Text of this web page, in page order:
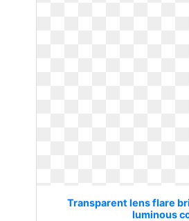
Transparent lens flare
luminous